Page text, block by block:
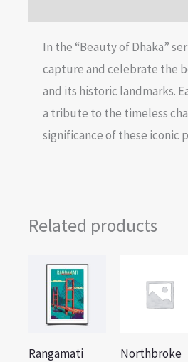
In the “Beauty of Dhaka”
capture and celebrate the
and its historic landmarks.
a tribute to the timeless
significance of these iconic
Related products
Rangamati
Northbroke